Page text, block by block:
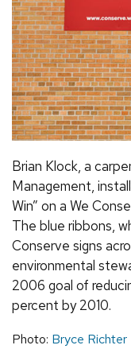
Brian Klock, a
Management,
Win” on a We
The blue ribbons,
Conserve signs
environmental
2006 goal of
percent by 2010.
Photo: Bryce Richter